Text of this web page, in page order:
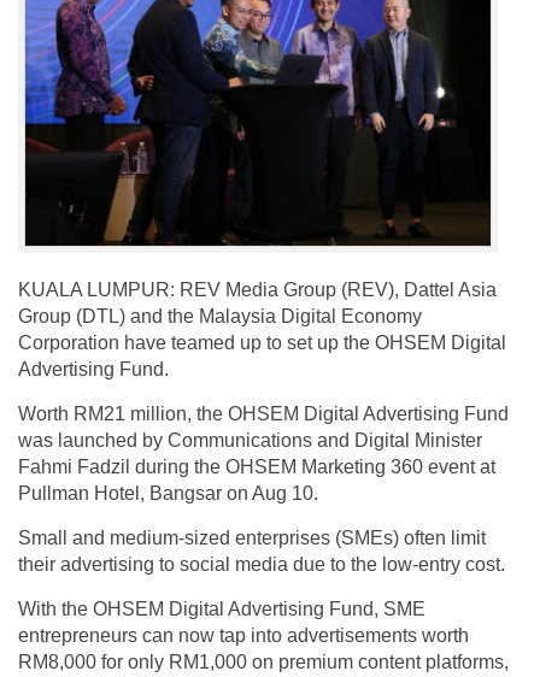
KUALA LUMPUR: REV Media Group (REV), Dattel Asia
Group (DTL) and the Malaysia Digital Economy
Corporation have teamed up to set up the OHSEM Digital
Advertising Fund.
Worth RM21 million, the OHSEM Digital Advertising Fund
was launched by Communications and Digital Minister
Fahmi Fadzil during the OHSEM Marketing 360 event at
Pullman Hotel, Bangsar on Aug 10.
Small and medium-sized enterprises (SMEs) often limit
their advertising to social media due to the low-entry cost.
With the OHSEM Digital Advertising Fund, SME
entrepreneurs can now tap into advertisements worth
RM8,000 for only RM1,000 on premium content platforms,